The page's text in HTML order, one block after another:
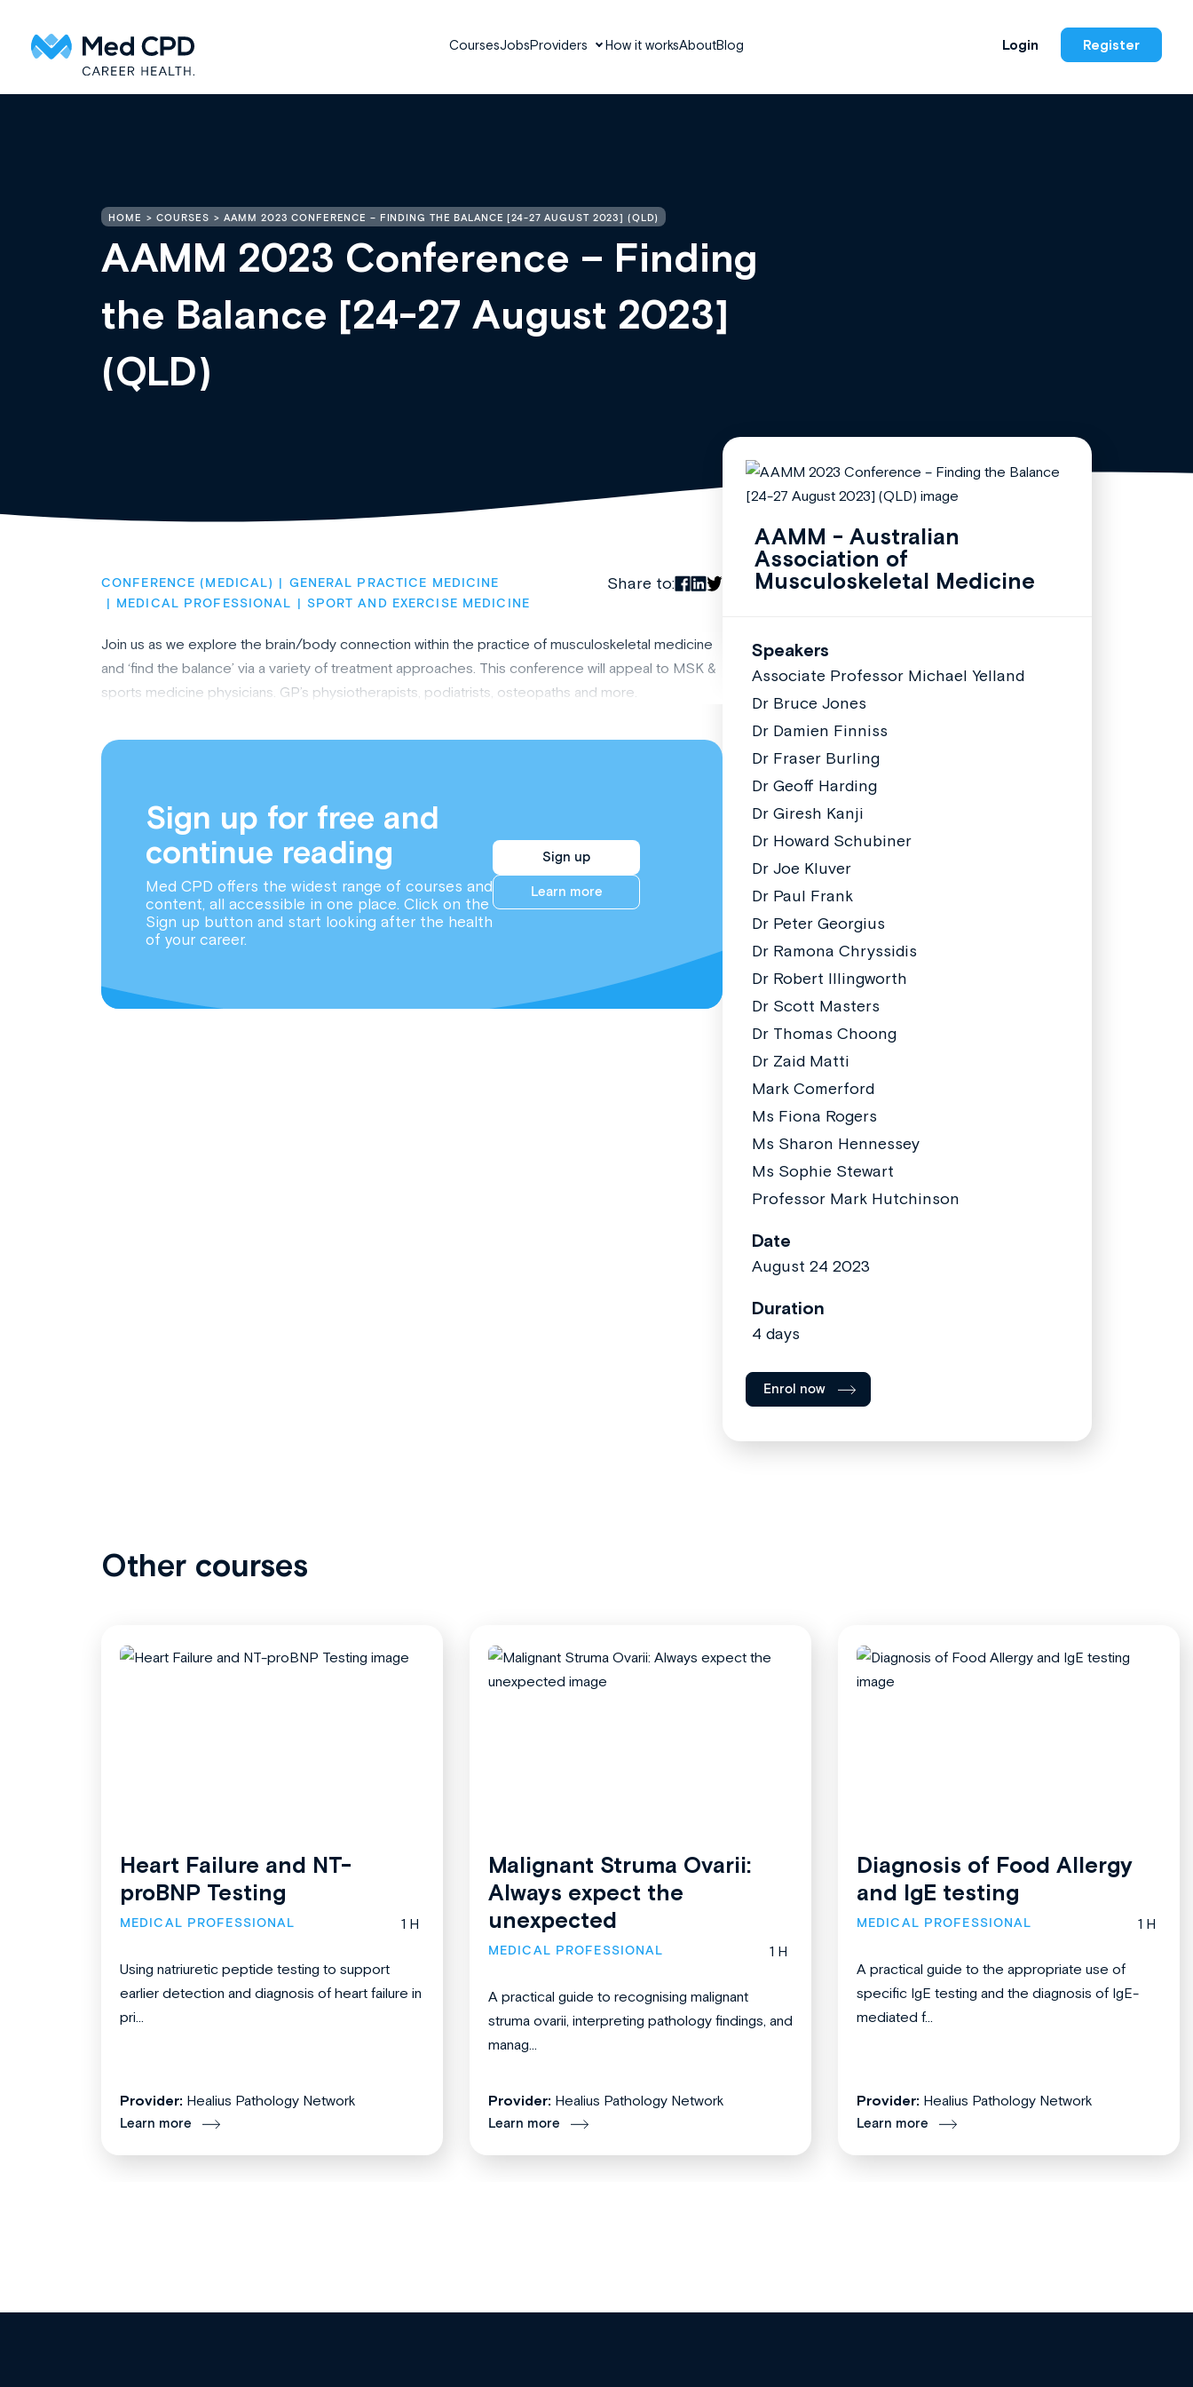
CoursesJobsProviders How it worksAboutBlog Login Register
HOME COURSES AAMM 2023 CONFERENCE – FINDING THE BALANCE [24-27 AUGUST 2023] (QLD)
AAMM 2023 Conference – Finding
the Balance [24-27 August 2023]
(QLD)
CONFERENCE (MEDICAL)
GENERAL PRACTICE MEDICINE
MEDICAL PROFESSIONAL
SPORT AND EXERCISE MEDICINE
Share to:
Join us as we explore the brain/body connection within the practice of musculoskeletal medicine
and ‘find the balance’ via a variety of treatment approaches. This conference will appeal to MSK &
sports medicine physicians. GP’s physiotherapists, podiatrists, osteopaths and more.
Sign up for free and
continue reading
Med CPD offers the widest range of courses and
content, all accessible in one place. Click on the
Sign up button and start looking after the health
of your career.
Sign up
Learn more
AAMM - Australian
Association of
Musculoskeletal Medicine
Speakers
Associate Professor Michael Yelland
Dr Bruce Jones
Dr Damien Finniss
Dr Fraser Burling
Dr Geoff Harding
Dr Giresh Kanji
Dr Howard Schubiner
Dr Joe Kluver
Dr Paul Frank
Dr Peter Georgius
Dr Ramona Chryssidis
Dr Robert Illingworth
Dr Scott Masters
Dr Thomas Choong
Dr Zaid Matti
Mark Comerford
Ms Fiona Rogers
Ms Sharon Hennessey
Ms Sophie Stewart
Professor Mark Hutchinson
Date
August 24 2023
Duration
4 days
Enrol now
Other courses
Heart Failure and NT-
proBNP Testing
MEDICAL PROFESSIONAL 1 H
Using natriuretic peptide testing to support
earlier detection and diagnosis of heart failure in
pri...
Provider: Healius Pathology Network
Learn more
Malignant Struma Ovarii:
Always expect the
unexpected
MEDICAL PROFESSIONAL 1 H
A practical guide to recognising malignant
struma ovarii, interpreting pathology findings, and
manag...
Provider: Healius Pathology Network
Learn more
Diagnosis of Food Allergy
and IgE testing
MEDICAL PROFESSIONAL 1 H
A practical guide to the appropriate use of
specific IgE testing and the diagnosis of IgE-
mediated f...
Provider: Healius Pathology Network
Learn more